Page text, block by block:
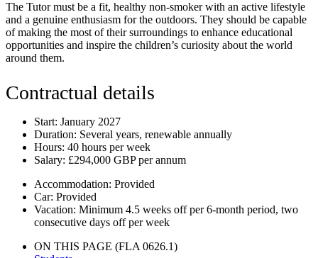
The Tutor must be a fit, healthy non-smoker with an active lifestyle
and a genuine enthusiasm for the outdoors. They should be capable
of making the most of their surroundings to enhance educational
opportunities and inspire the children’s curiosity about the world
around them.
Contractual details
Start: January 2027
Duration: Several years, renewable annually
Hours: 40 hours per week
Salary: £294,000 GBP per annum
Accommodation: Provided
Car: Provided
Vacation: Minimum 4.5 weeks off per 6-month period, two
consecutive days off per week
ON THIS PAGE (FLA 0626.1)